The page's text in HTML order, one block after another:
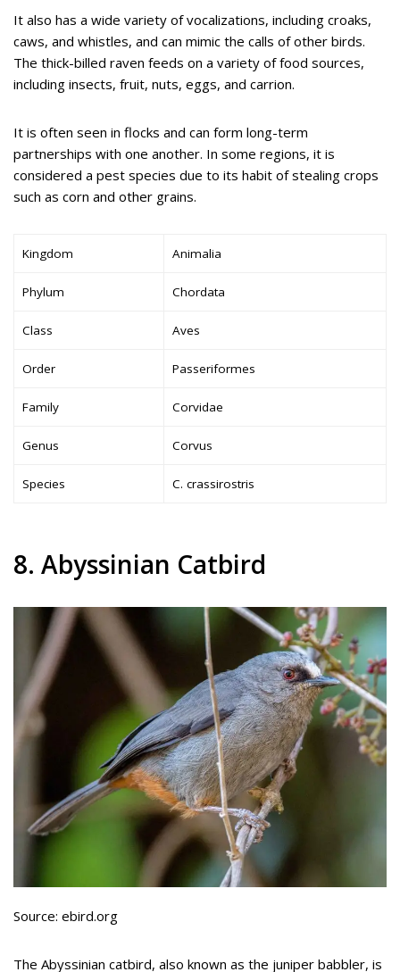
It also has a wide variety of vocalizations, including croaks,
caws, and whistles, and can mimic the calls of other birds.
The thick-billed raven feeds on a variety of food sources,
including insects, fruit, nuts, eggs, and carrion.
It is often seen in flocks and can form long-term
partnerships with one another. In some regions, it is
considered a pest species due to its habit of stealing crops
such as corn and other grains.
Kingdom Animalia
Phylum Chordata
Class Aves
Order Passeriformes
Family Corvidae
Genus Corvus
Species C. crassirostris
8. Abyssinian Catbird
Source: ebird.org
The Abyssinian catbird, also known as the juniper babbler, is